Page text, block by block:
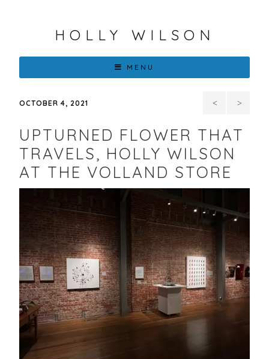
HOLLY WILSON
MENU
100TH
FE
INDIAN
SWAIAWilson
at
Bonner
David
OCTOBER 4, 2021
UPTURNED FLOWER THAT
TRAVELS, HOLLY WILSON
AT THE VOLLAND STORE